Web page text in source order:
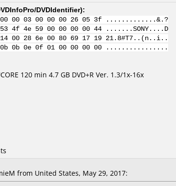
DVDIdentifier):
00 00 03 00 00 00 26 05 3f .............&.?
4f 4e 59 00 00 00 00 44 .......SONY....D
00 28 6e 00 80 69 17 19 21.8#T7..(n..i..
0b 0b 0e 0f 01 00 00 00 00 ................
120 min 4.7 GB DVD+R Ver. 1.3/1x-16x
from United States, May 29, 2017: